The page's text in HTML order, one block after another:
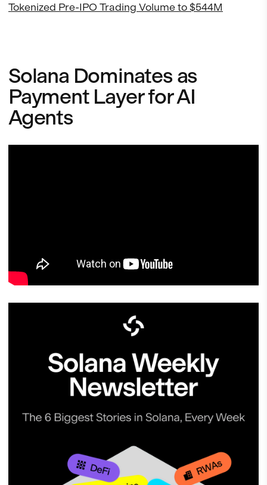
Tokenized Pre-IPO Trading Volume to $544M
Solana Dominates as
Payment Layer for AI
Agents